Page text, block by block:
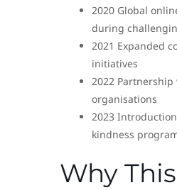
2020 Global
during
2021 Expanded
initiatives
2022 Partnership
organisations
2023
kindness
Why